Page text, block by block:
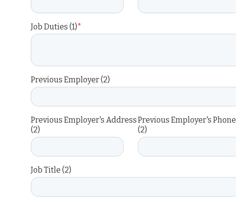
Job Duties (1)*
Previous Employer (2)
Previous Employer's Address
(2)
Previous Employer's Phone
(2)
Job Title (2)